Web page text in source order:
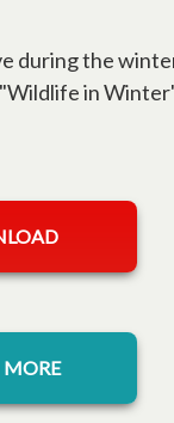
during the
in
opens in a new tab
MORE
opens in a new tab